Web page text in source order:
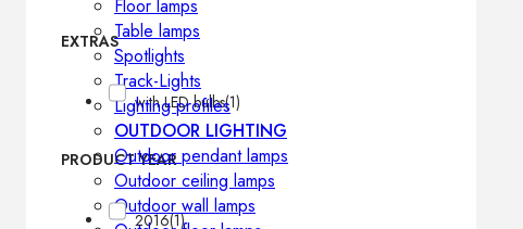
Floor lamps
Table lamps
Spotlights
Track-Lights
Lighting profiles
OUTDOOR LIGHTING
Outdoor pendant lamps
Outdoor ceiling lamps
Outdoor wall lamps
EXTRAS
with LED bulbs(1)
PRODUCT YEAR
2016(1)